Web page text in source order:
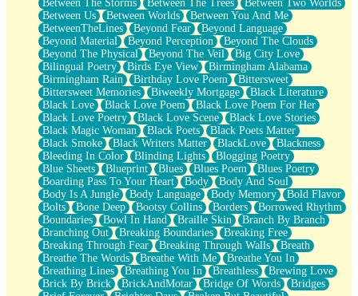
Anywhere There's Peace
Rain On Me
Stargazing
Pebble In The Sea
Open Book Test
Umbrella
Hiroshima
Peanut Butter Cookies
Playing With Construction Paper
World Is Asleep
Tree
Bananas
Mid-Sneeze
A City Full Of You
Everything In Between
Broken Noodles
Bridges
Same Dream Blues (Ode To Langston Hughes)
Unlove
Follow The Smoke
The Last Piece
Rain Song
Nothing About You
Between The Storms
Between The Trees
Between Two Worlds
Between Us
Between Worlds
Between You And Me
BetweenTheLines
Beyond Fear
Beyond Language
Beyond Material
Beyond Perception
Beyond The Clouds
Beyond The Physical
Beyond The Veil
Big City Love
Bilingual Poetry
Birds Eye View
Birmingham Alabama
Birmingham Rain
Birthday Love Poem
Bittersweet
Bittersweet Memories
Biweekly Mortgage
Black Literature
Black Love
Black Love Poem
Black Love Poem For Her
Black Love Poetry
Black Love Scene
Black Love Stories
Black Magic Woman
Black Poets
Black Poets Matter
Black Smoke
Black Writers Matter BlackLove
Blackness
Bleeding In Color
Blinding Lights
Blogging Poetry
Blue Sheets
Blueprint Blues Blues Poem
Blues Poetry
Boarding Pass To Your Heart
Body
Body And Soul
Body Is A Jungle
Body Language Body Memory
Bold Flavor
Bolts
Bone Deep Bootsy Collins Borders
Borrowed Rhythm
Boundaries
Bowl In Hand Braille Skin
Branch By Branch
Branching Out
Breaking Boundaries
Breaking Free
Breaking Through Fear
Breaking Through Walls
Breath
Breathe The Words
Breathe With Me
Breathe You In
Breathing Lines
Breathing You In Breathless
Brewing Love
Brick By Brick
BrickAndMotar Bridge Of Words
Bridges